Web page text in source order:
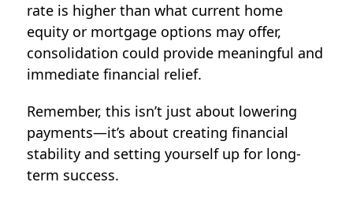
rate is higher than what current home
equity or mortgage options may offer,
consolidation could provide meaningful and
immediate financial relief.
Remember, this isn’t just about lowering
payments—it’s about creating financial
stability and setting yourself up for long-
term success.